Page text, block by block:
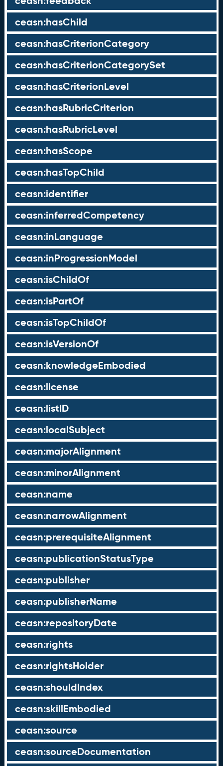
ceasn:hasChild
ceasn:hasCriterionCategory
ceasn:hasCriterionCategorySet
ceasn:hasCriterionLevel
ceasn:hasRubricCriterion
ceasn:hasRubricLevel
ceasn:hasScope
ceasn:hasTopChild
ceasn:identifier
ceasn:inferredCompetency
ceasn:inLanguage
ceasn:inProgressionModel
ceasn:isChildOf
ceasn:isPartOf
ceasn:isTopChildOf
ceasn:isVersionOf
ceasn:knowledgeEmbodied
ceasn:license
ceasn:listID
ceasn:localSubject
ceasn:majorAlignment
ceasn:minorAlignment
ceasn:name
ceasn:narrowAlignment
ceasn:prerequisiteAlignment
ceasn:publicationStatusType
ceasn:publisher
ceasn:publisherName
ceasn:repositoryDate
ceasn:rights
ceasn:rightsHolder
ceasn:shouldIndex
ceasn:skillEmbodied
ceasn:source
ceasn:sourceDocumentation